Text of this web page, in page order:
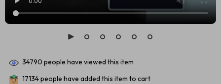
34790 people have viewed this item
17134people have added this item to cart